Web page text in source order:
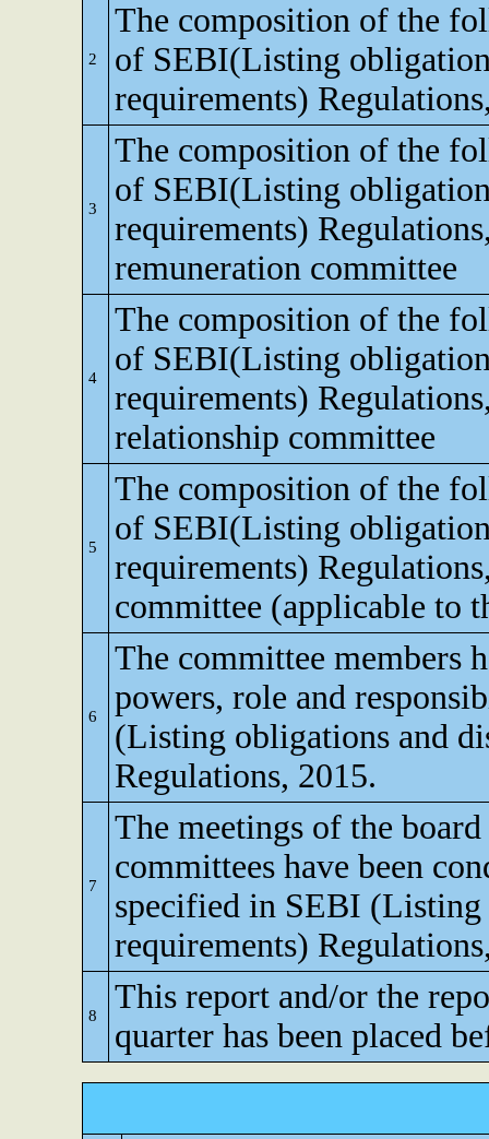
2
The composition of the
of SEBI(Listing
requirements)
3
The composition of the
of SEBI(Listing
requirements)
remuneration committee
4
The composition of the
of SEBI(Listing
requirements)
relationship committee
5
The composition of the
of SEBI(Listing
requirements)
committee (applicable to
6
The committee members
powers, role and
(Listing obligations and
Regulations, 2015.
7
The meetings of the
committees have been
specified in SEBI (Listing
requirements)
8
This report and/or the
quarter has been placed